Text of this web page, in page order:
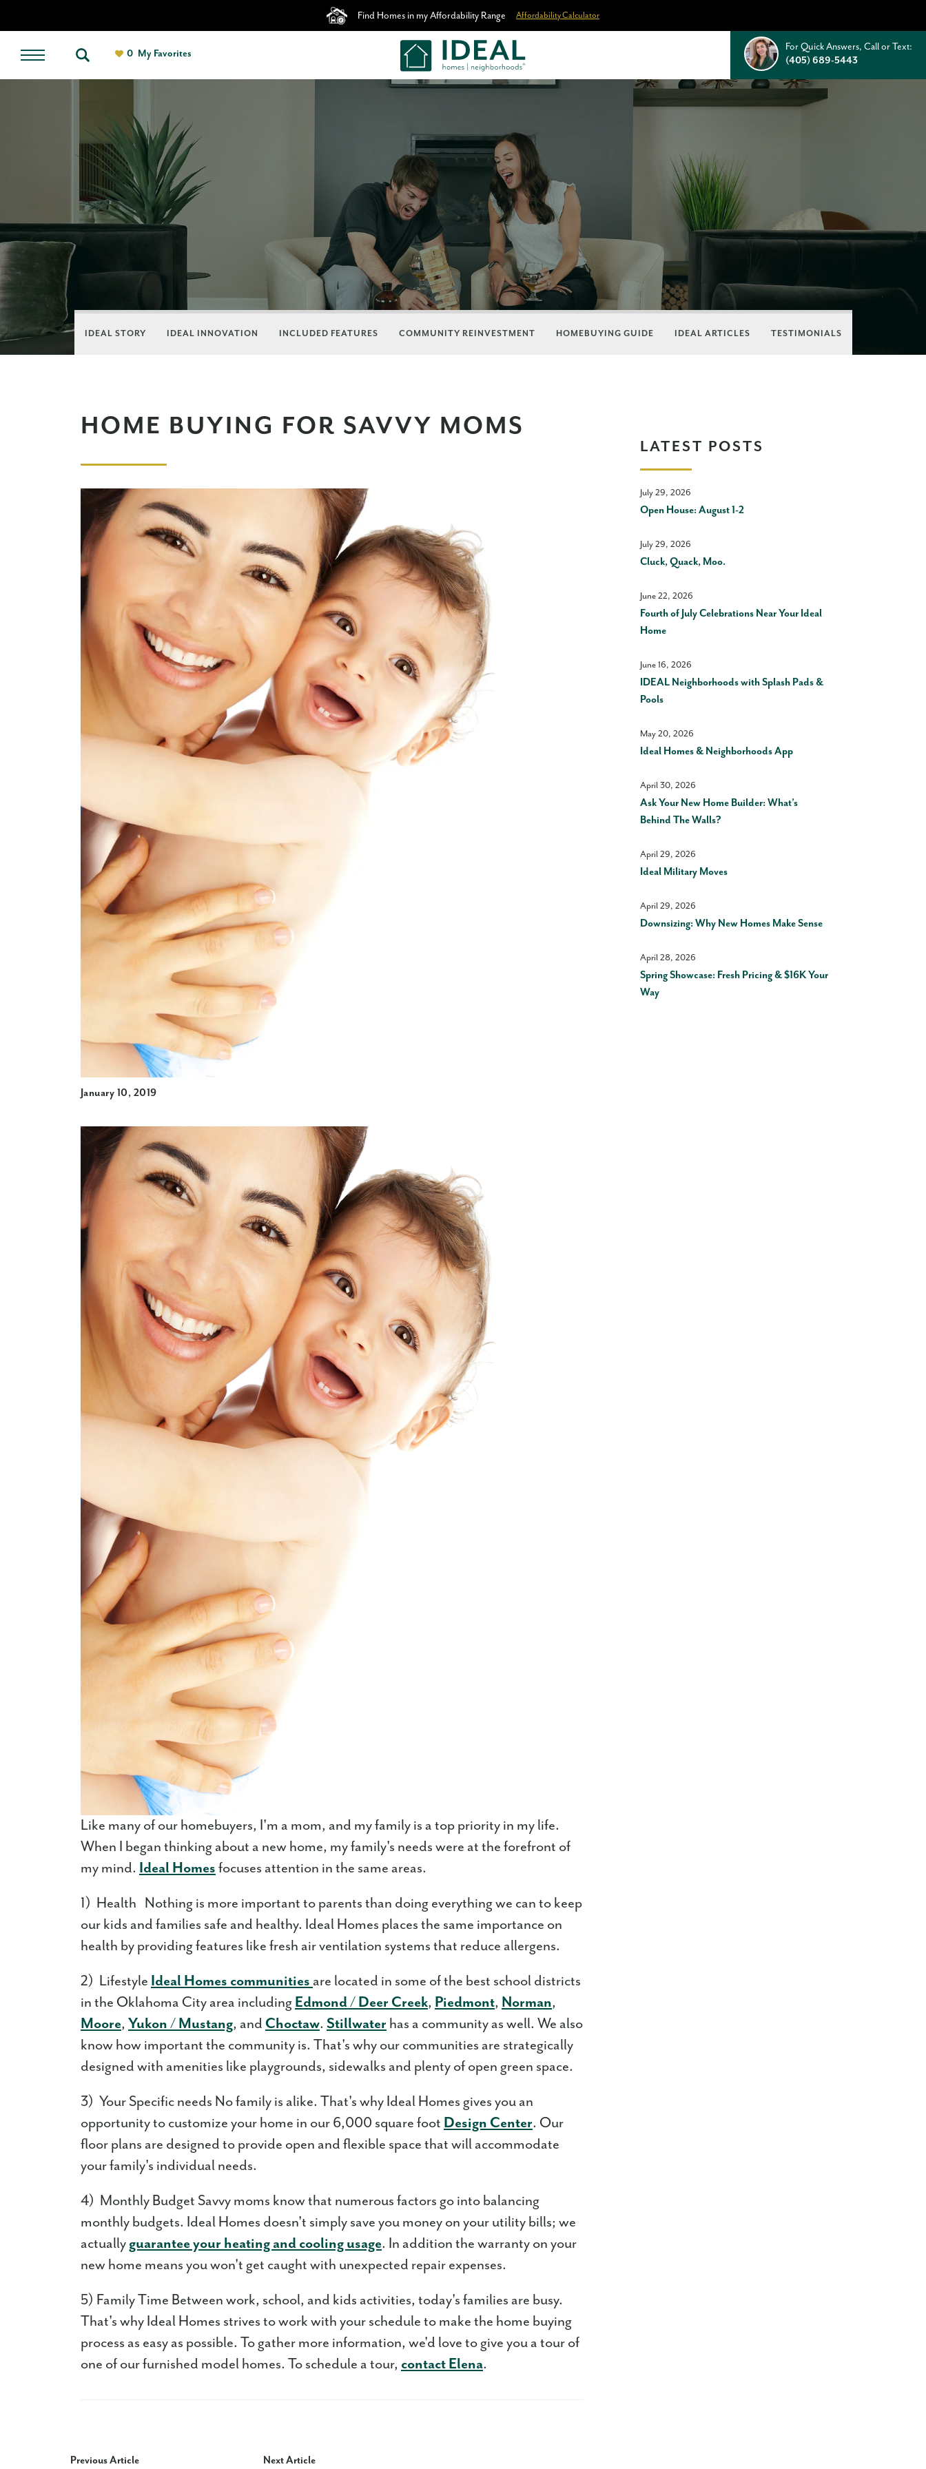
Find Homes in my Affordability Range Affordability Calculator
0 My Favorites
For Quick Answers, Call or Text:
(405) 689-5443
IDEAL STORY IDEAL INNOVATION INCLUDED FEATURES COMMUNITY REINVESTMENT HOMEBUYING GUIDE IDEAL ARTICLES TESTIMONIALS
HOME BUYING FOR SAVVY MOMS
January 10, 2019
Like many of our homebuyers, I'm a mom, and my family is a top priority in my life.
When I began thinking about a new home, my family's needs were at the forefront of
my mind. Ideal Homes focuses attention in the same areas.
1) Health Nothing is more important to parents than doing everything we can to keep
our kids and families safe and healthy. Ideal Homes places the same importance on
health by providing features like fresh air ventilation systems that reduce allergens.
2) Lifestyle Ideal Homes communities are located in some of the best school districts
in the Oklahoma City area including Edmond / Deer Creek, Piedmont, Norman,
Moore, Yukon / Mustang, and Choctaw. Stillwater has a community as well. We also
know how important the community is. That's why our communities are strategically
designed with amenities like playgrounds, sidewalks and plenty of open green space.
3) Your Specific needs No family is alike. That's why Ideal Homes gives you an
opportunity to customize your home in our 6,000 square foot Design Center. Our
floor plans are designed to provide open and flexible space that will accommodate
your family's individual needs.
4) Monthly Budget Savvy moms know that numerous factors go into balancing
monthly budgets. Ideal Homes doesn't simply save you money on your utility bills; we
actually guarantee your heating and cooling usage. In addition the warranty on your
new home means you won't get caught with unexpected repair expenses.
5) Family Time Between work, school, and kids activities, today's families are busy.
That's why Ideal Homes strives to work with your schedule to make the home buying
process as easy as possible. To gather more information, we'd love to give you a tour of
one of our furnished model homes. To schedule a tour, contact Elena.
LATEST POSTS
July 29, 2026
Open House: August 1-2
July 29, 2026
Cluck, Quack, Moo.
June 22, 2026
Fourth of July Celebrations Near Your Ideal
Home
June 16, 2026
IDEAL Neighborhoods with Splash Pads &
Pools
May 20, 2026
Ideal Homes & Neighborhoods App
April 30, 2026
Ask Your New Home Builder: What’s
Behind The Walls?
April 29, 2026
Ideal Military Moves
April 29, 2026
Downsizing: Why New Homes Make Sense
April 28, 2026
Spring Showcase: Fresh Pricing & $16K Your
Way
Previous Article Next Article